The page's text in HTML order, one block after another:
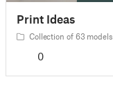
Print Ideas
Collection of 63 models
0